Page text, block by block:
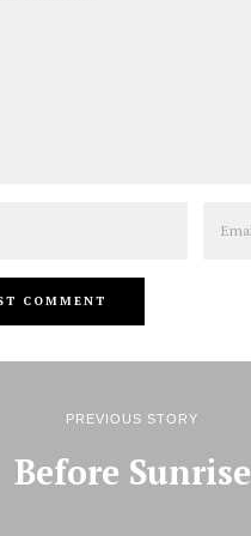
PREVIOUS STORY
Before Sunrise